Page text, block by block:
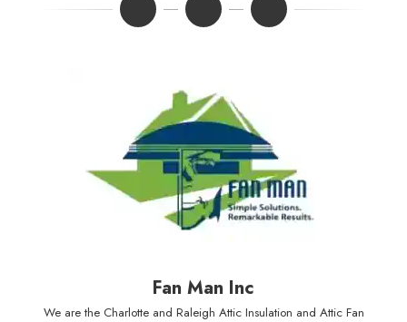
Fan Man Inc
We are the Charlotte and Raleigh Attic Insulation and Attic Fan